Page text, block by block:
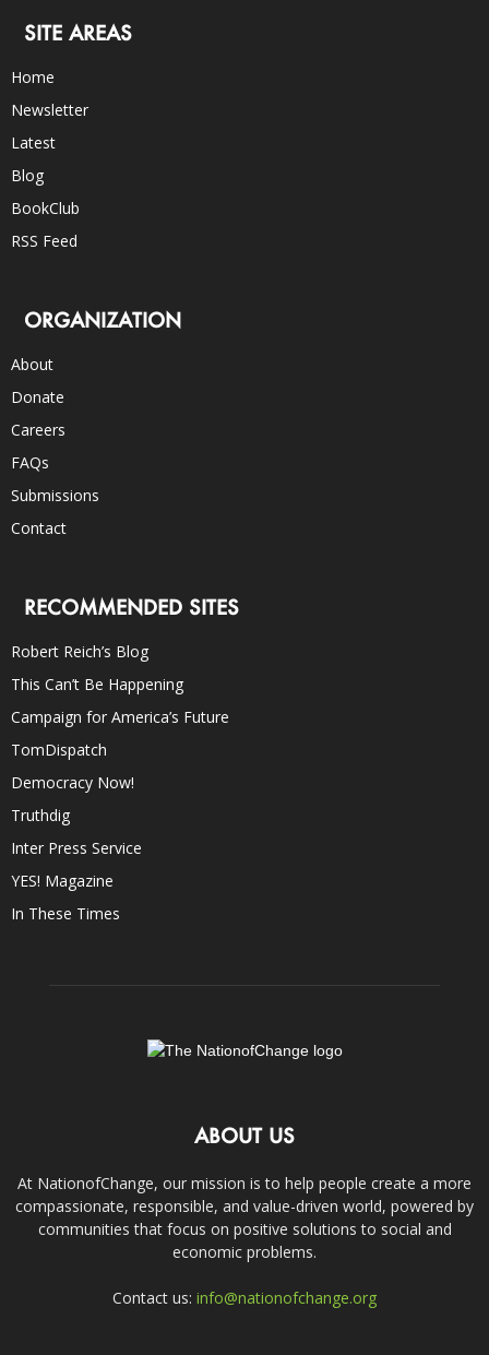
SITE AREAS
Home
Newsletter
Latest
Blog
BookClub
RSS Feed
ORGANIZATION
About
Donate
Careers
FAQs
Submissions
Contact
RECOMMENDED SITES
Robert Reich’s Blog
This Can’t Be Happening
Campaign for America’s Future
TomDispatch
Democracy Now!
Truthdig
Inter Press Service
YES! Magazine
In These Times
ABOUT US
At NationofChange, our mission is to help people create a more
compassionate, responsible, and value-driven world, powered by
communities that focus on positive solutions to social and
economic problems.
Contact us: info@nationofchange.org